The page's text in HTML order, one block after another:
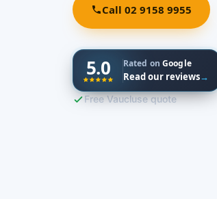
Call 02 9158 9955
5.0 Rated onGoogle
Read our reviews→
Free Vaucluse quote